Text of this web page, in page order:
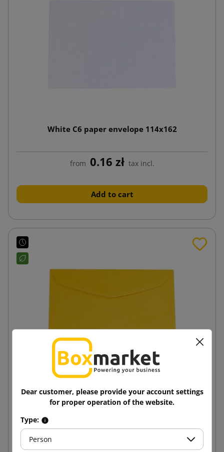
White C6 paper envelope 114x162
from 0.16 zł tax incl.
Add to cart
Dark yellow B6 125x176 paper envelope
from 0.15 zł tax incl.
Dear customer, please provide your account settings
for proper operation of the website.
Type:
Person